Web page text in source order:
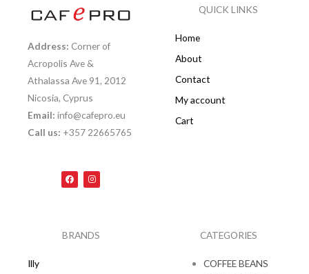
Address: Corner of
Acropolis Ave &
Athalassa Ave 91, 2012
Nicosia, Cyprus
Email: info@cafepro.eu
Call us: +357 22665765
F
a
c
k
I
n
s
a
m
QUICK LINKS
Home
About
Contact
My account
Cart
BRANDS
Illy
CATEGORIES
COFFEE BEANS